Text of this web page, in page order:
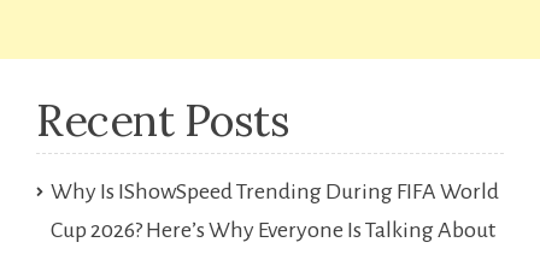
Recent Posts
Why Is IShowSpeed Trending During FIFA World
Cup 2026? Here’s Why Everyone Is Talking About